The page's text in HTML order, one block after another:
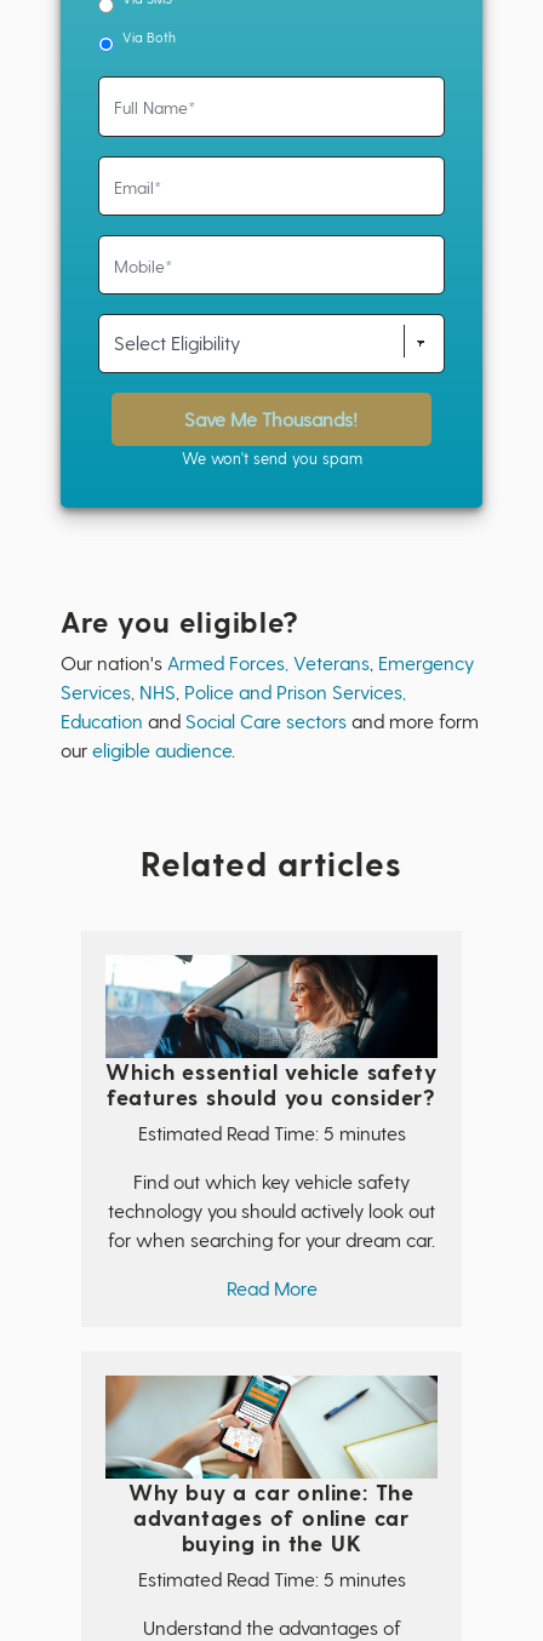
Via Both
Save Me Thousands!
We won't send you spam
Are you eligible?
Our nation's Armed Forces, Veterans Emergency
Services NHS Police and Prison Services,
Education and Social Care sectors and more form
our eligible audience.
Related articles
Which essential vehicle safety
features should you consider?
Estimated Read Time: 5 minutes
Find out which key vehicle safety
technology you should actively look out
for when searching for your dream car.
Read More
Why buy a car online: The
advantages of online car
buying in the UK
Estimated Read Time: 5 minutes
Understand the advantages of